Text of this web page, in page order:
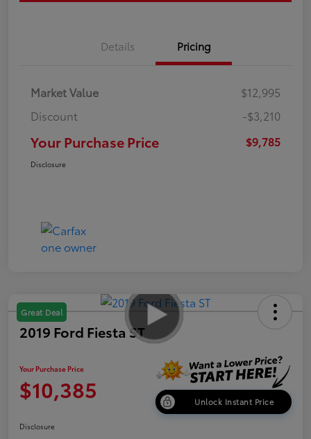
Details Pricing
Market Value
$12,995
Discount
-$3,210
Your Purchase Price $9,785
Disclosure
Great Deal
2019 Ford Fiesta ST
Your Purchase Price
$10,385 Unlock Instant Price
Disclosure